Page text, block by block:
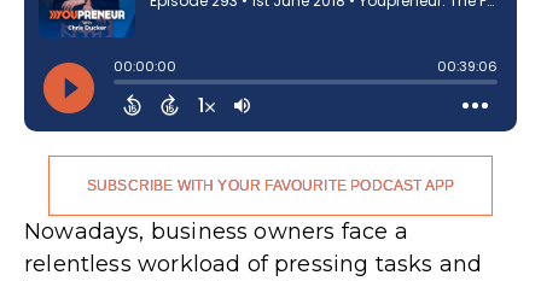
SUBSCRIBE WITH YOUR FAVOURITE PODCAST APP
Nowadays, business owners face a
relentless workload of pressing tasks and